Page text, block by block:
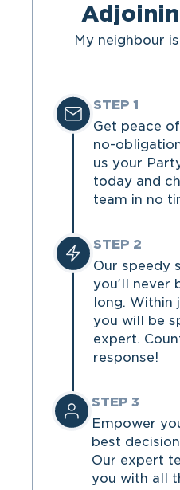
My neighbour
STEP 1
Get peace
no-
us your
today and
team in no
STEP 2
Our speedy
you’ll never
long. Within
you will be
expert.
response!
STEP 3
Empower
best
Our expert
you with all